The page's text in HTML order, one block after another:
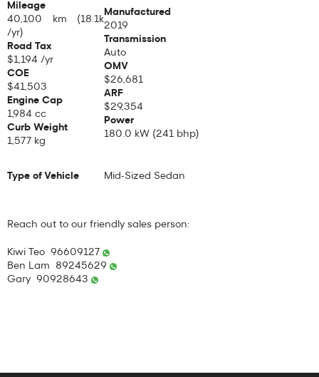
Mileage
40,100 km (18.1k
/yr)
Road Tax
$1,194 /yr
COE
$41,503
Engine Cap
1,984 cc
Curb Weight
1,577 kg
Manufactured
2019
Transmission
Auto
OMV
$26,681
ARF
$29,354
Power
180.0 kW (241 bhp)
Type of Vehicle Mid-Sized Sedan
Reach out to our friendly sales person:
Kiwi Teo 96609127
Ben Lam 89245629
Gary 90928643